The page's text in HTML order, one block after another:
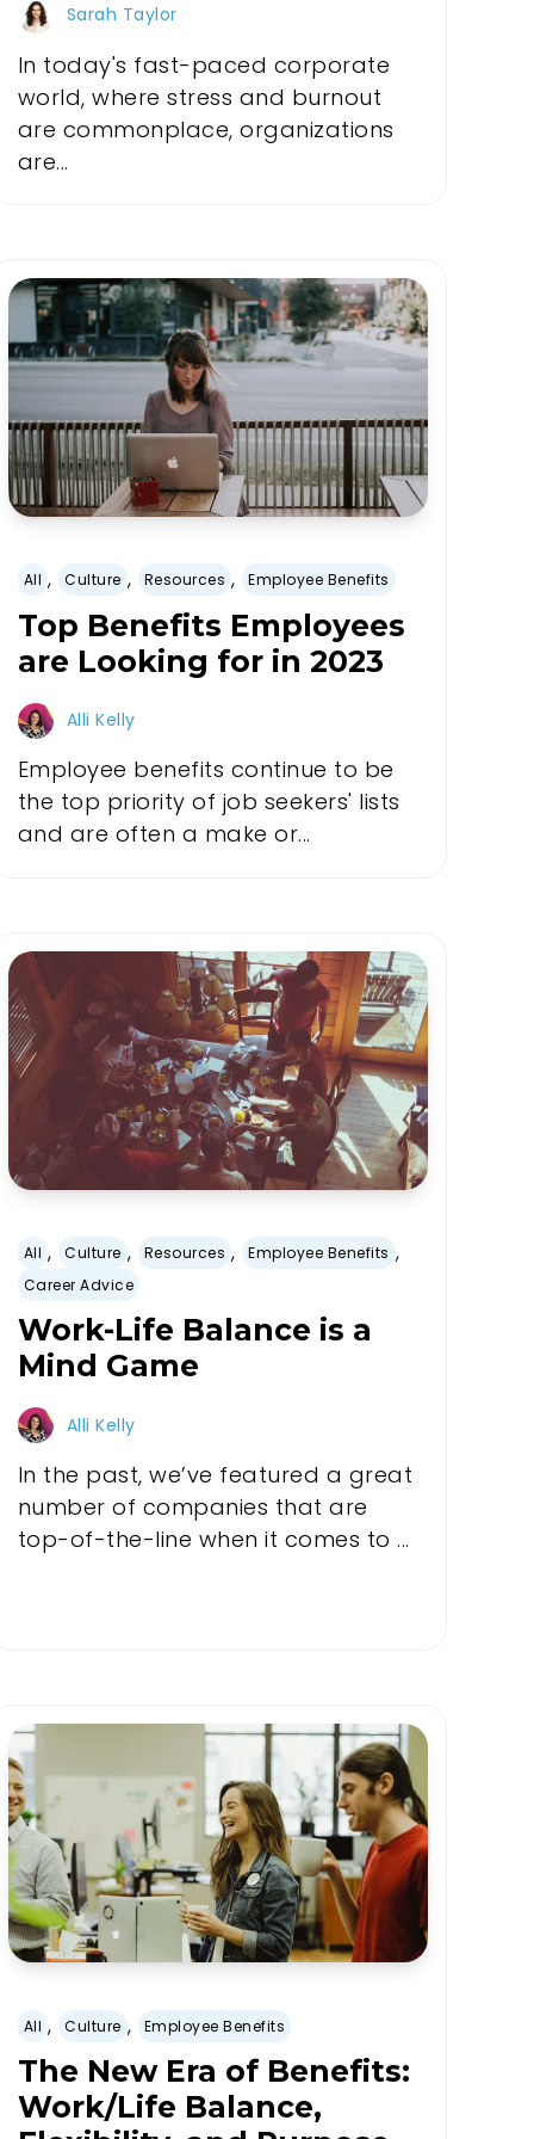
Sarah Taylor
In today's fast-paced corporate
world, where stress and burnout
are commonplace, organizations
are...
All , Culture , Resources , Employee Benefits
Top Benefits Employees
are Looking for in 2023
Alli Kelly
Employee benefits continue to be
the top priority of job seekers' lists
and are often a make or...
All , Culture , Resources , Employee Benefits ,
Career Advice
Work-Life Balance is a
Mind Game
Alli Kelly
In the past, we’ve featured a great
number of companies that are
top-of-the-line when it comes to ...
All , Culture , Employee Benefits
The New Era of Benefits:
Work/Life Balance,